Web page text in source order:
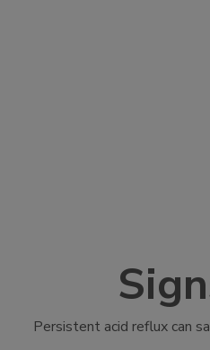
Persistent acid reflux can